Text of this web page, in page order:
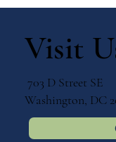
Visit
703 D Street SE
Washington, DC